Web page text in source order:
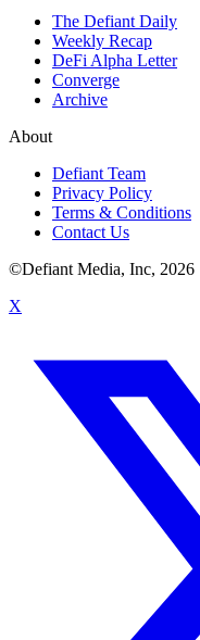
The Defiant Daily
Weekly Recap
DeFi Alpha Letter
Converge
Archive
About
Defiant Team
Privacy Policy
Terms & Conditions
Contact Us
©Defiant Media, Inc, 2026
X